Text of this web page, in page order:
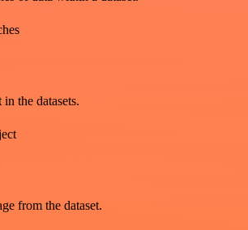
the datasets.
from the dataset.